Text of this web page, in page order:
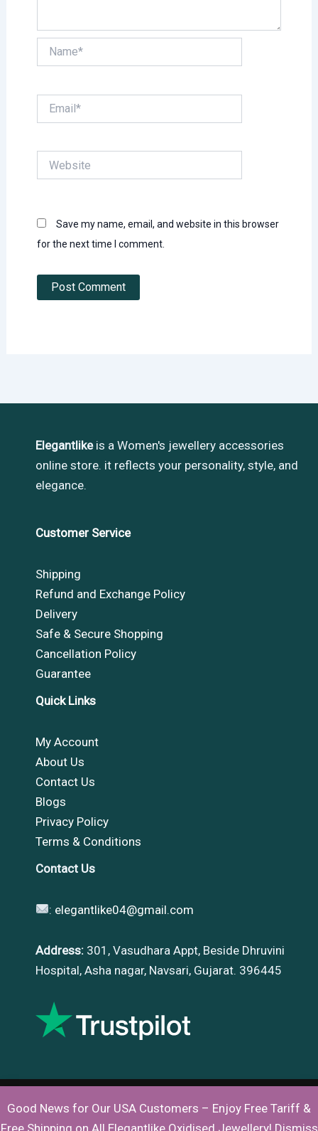
Good News for Our USA Customers – Enjoy Free Tariff &
Free Shipping on All Elegantlike Oxidised Jewellery! Dismiss
Save my name, email, and website in this browser
for the next time I comment.
Elegantlikeis a Women's jewellery accessories
online store. it reflects your personality, style, and
elegance.
Customer Service
Shipping
Refund and Exchange Policy
Delivery
Safe & Secure Shopping
Cancellation Policy
Guarantee
Quick Links
My Account
About Us
Contact Us
Blogs
Privacy Policy
Terms & Conditions
Contact Us
: elegantlike04@gmail.com
Address: 301, Vasudhara Appt, Beside Dhruvini
Hospital, Asha nagar, Navsari, Gujarat. 396445
Copyright © 2026 |Elegantlike